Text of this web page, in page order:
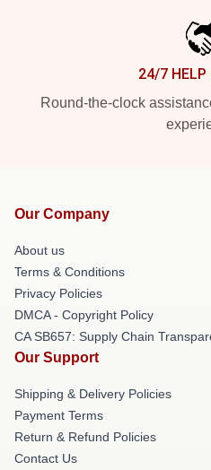
24/7 HELP
Round-the-clock
Our Company
About us
Terms & Conditions
Privacy Policies
DMCA - Copyright Policy
CA SB657: Supply Chain
Our Support
Shipping & Delivery Policies
Payment Terms
Return & Refund Policies
Contact Us